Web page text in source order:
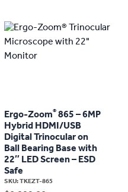
Ergo-Zoom® 865 – 6MP
Hybrid HDMI/USB
Digital Trinocular on
Ball Bearing Base with
22″ LED Screen – ESD
Safe
SKU: TKEZT-865